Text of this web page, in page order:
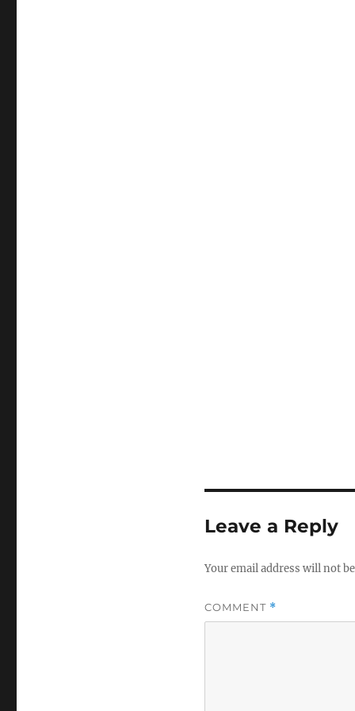
Leave a Reply
Your email address will not
COMMENT *